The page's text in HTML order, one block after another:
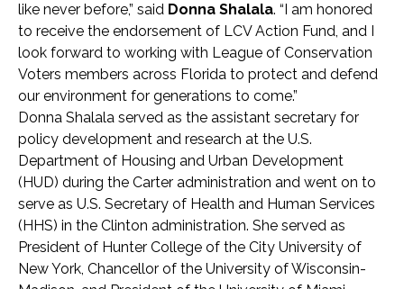
like never before,” said Donna Shalala. “I am honored
to receive the endorsement of LCV Action Fund, and I
look forward to working with League of Conservation
Voters members across Florida to protect and defend
our environment for generations to come.”
Donna Shalala served as the assistant secretary for
policy development and research at the U.S.
Department of Housing and Urban Development
(HUD) during the Carter administration and went on to
serve as U.S. Secretary of Health and Human Services
(HHS) in the Clinton administration. She served as
President of Hunter College of the City University of
New York, Chancellor of the University of Wisconsin-